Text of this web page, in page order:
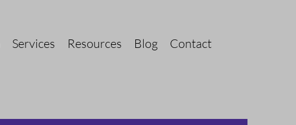
Services Resources Blog Contact